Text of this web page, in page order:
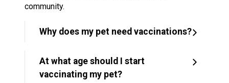
community.
Why does my pet need vaccinations?
At what age should I start
vaccinating my pet?